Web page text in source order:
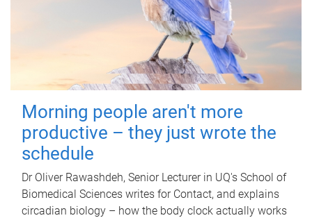
Morning people aren't more
productive – they just wrote the
schedule
Dr Oliver Rawashdeh, Senior Lecturer in UQ's School of
Biomedical Sciences writes for Contact, and explains
circadian biology – how the body clock actually works